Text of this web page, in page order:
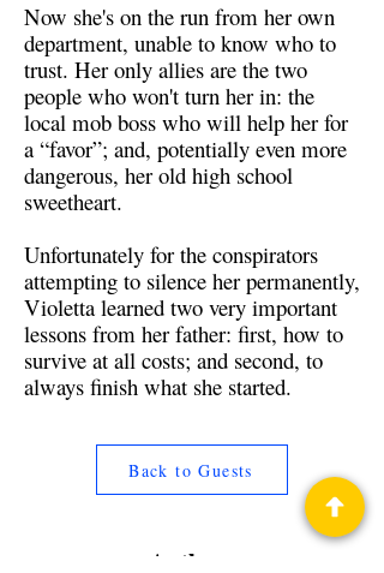
Now she's on the run from her own
department, unable to know who to
trust. Her only allies are the two
people who won't turn her in: the
local mob boss who will help her for
a “favor”; and, potentially even more
dangerous, her old high school
sweetheart.
Unfortunately for the conspirators
attempting to silence her permanently,
Violetta learned two very important
lessons from her father: first, how to
survive at all costs; and second, to
always finish what she started.
Back to Guests
Authors